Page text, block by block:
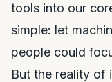
tools into our
simple: let
people could
But the reality of